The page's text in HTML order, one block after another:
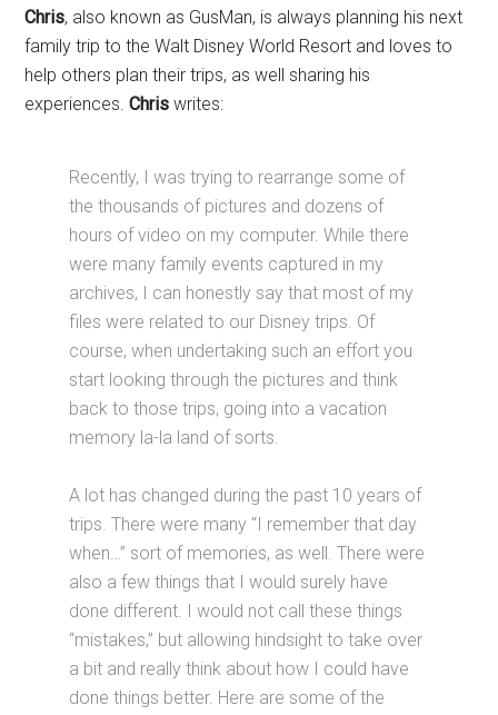
Chris, also known as GusMan, is always planning his next
family trip to the Walt Disney World Resort and loves to
help others plan their trips, as well sharing his
experiences.Chris writes:
Recently, I was trying to rearrange some of
the thousands of pictures and dozens of
hours of video on my computer. While there
were many family events captured in my
archives, I can honestly say that most of my
files were related to our Disney trips. Of
course, when undertaking such an effort you
start looking through the pictures and think
back to those trips, going into a vacation
memory la-la land of sorts.
A lot has changed during the past 10 years of
trips. There were many “I remember that day
when…” sort of memories, as well. There were
also a few things that I would surely have
done different. I would not call these things
“mistakes,” but allowing hindsight to take over
a bit and really think about how I could have
done things better. Here are some of the